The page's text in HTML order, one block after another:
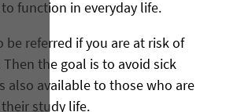
function in everyday life.
be referred if you are at risk of
Then the goal is to avoid sick
also available to those who are
study life.